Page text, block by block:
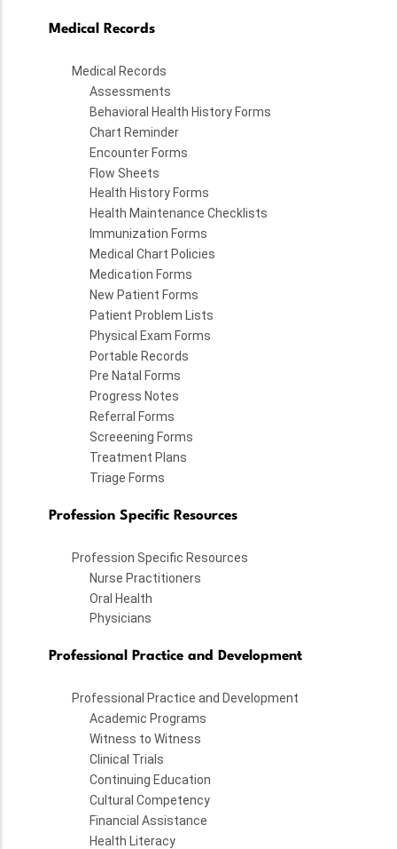
Medical Records
Medical Records
Assessments
Behavioral Health History Forms
Chart Reminder
Encounter Forms
Flow Sheets
Health History Forms
Health Maintenance Checklists
Immunization Forms
Medical Chart Policies
Medication Forms
New Patient Forms
Patient Problem Lists
Physical Exam Forms
Portable Records
Pre Natal Forms
Progress Notes
Referral Forms
Screeening Forms
Treatment Plans
Triage Forms
Profession Specific Resources
Profession Specific Resources
Nurse Practitioners
Oral Health
Physicians
Professional Practice and Development
Professional Practice and Development
Academic Programs
Witness to Witness
Clinical Trials
Continuing Education
Cultural Competency
Financial Assistance
Health Literacy